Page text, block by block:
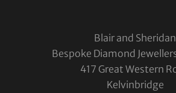
Blair and Sheridan
Bespoke Diamond
417 Great Western
Kelvinbridge